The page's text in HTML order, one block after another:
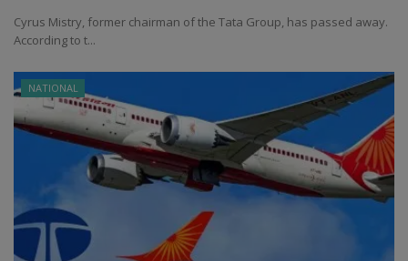
Cyrus Mistry, former chairman of the Tata Group, has passed away.
According to t...
NATIONAL